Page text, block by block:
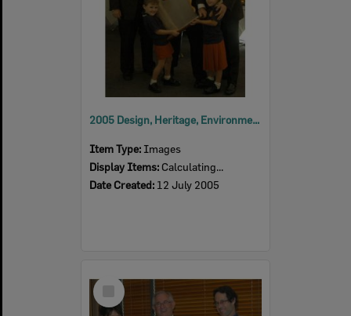
2005 Design, Heritage, Environment and Student Awards
Item Type: Images
Display Items: Calculating...
Date Created: 12 July 2005
Select
Item